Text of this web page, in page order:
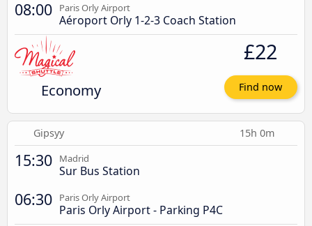
08:00 Paris Orly Airport
Aéroport Orly 1-2-3 Coach Station
Economy
£22
Find now
Gipsyy 15h 0m
15:30 Madrid
Sur Bus Station
06:30 Paris Orly Airport
Paris Orly Airport - Parking P4C